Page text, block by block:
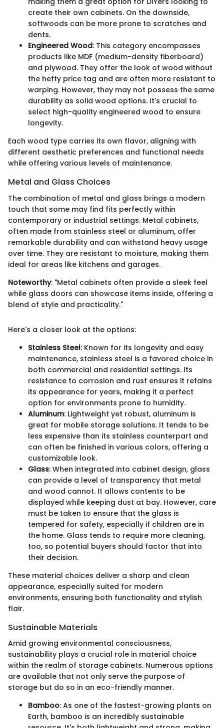
create their own cabinets. On the downside,
softwoods can be more prone to scratches and
dents.
Engineered Wood: This category encompasses
products like MDF (medium-density fiberboard)
and plywood. They offer the look of wood without
the hefty price tag and are often more resistant to
warping. However, they may not possess the same
durability as solid wood options. It's crucial to
select high-quality engineered wood to ensure
longevity.
Each wood type carries its own flavor, aligning with
different aesthetic preferences and functional needs
while offering various levels of maintenance.
Metal and Glass Choices
The combination of metal and glass brings a modern
touch that some may find fits perfectly within
contemporary or industrial settings. Metal cabinets,
often made from stainless steel or aluminum, offer
remarkable durability and can withstand heavy usage
over time. They are resistant to moisture, making them
ideal for areas like kitchens and garages.
Noteworthy: "Metal cabinets often provide a sleek feel
while glass doors can showcase items inside, offering a
blend of style and practicality."
Here's a closer look at the options:
Stainless Steel: Known for its longevity and easy
maintenance, stainless steel is a favored choice in
both commercial and residential settings. Its
resistance to corrosion and rust ensures it retains
its appearance for years, making it a perfect
option for environments prone to humidity.
Aluminum: Lightweight yet robust, aluminum is
great for mobile storage solutions. It tends to be
less expensive than its stainless counterpart and
can often be finished in various colors, offering a
customizable look.
Glass: When integrated into cabinet design, glass
can provide a level of transparency that metal
and wood cannot. It allows contents to be
displayed while keeping dust at bay. However, care
must be taken to ensure that the glass is
tempered for safety, especially if children are in
the home. Glass tends to require more cleaning,
too, so potential buyers should factor that into
their decision.
These material choices deliver a sharp and clean
appearance, especially suited for modern
environments, ensuring both functionality and stylish
flair.
Sustainable Materials
Amid growing environmental consciousness,
sustainability plays a crucial role in material choice
within the realm of storage cabinets. Numerous options
are available that not only serve the purpose of
storage but do so in an eco-friendly manner.
Bamboo: As one of the fastest-growing plants on
Earth, bamboo is an incredibly sustainable